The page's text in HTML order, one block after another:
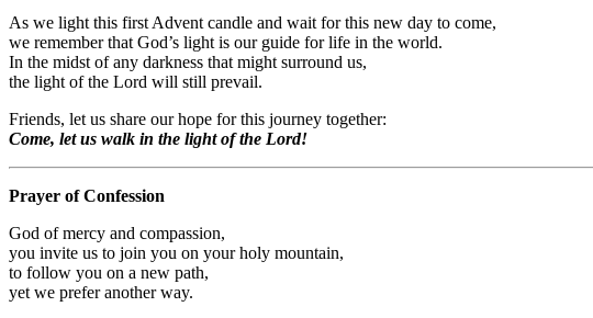
As we light this first Advent candle and wait for this new day to come,
we remember that God’s light is our guide for life in the world.
In the midst of any darkness that might surround us,
the light of the Lord will still prevail.
Friends, let us share our hope for this journey together:
Come, let us walk in the light of the Lord!
Prayer of Confession
God of mercy and compassion,
you invite us to join you on your holy mountain,
to follow you on a new path,
yet we prefer another way.